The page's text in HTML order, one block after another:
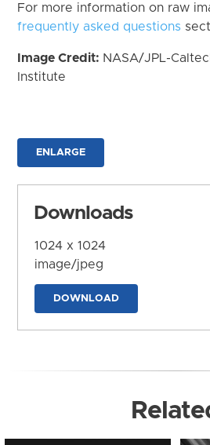
For more information on raw
frequently asked questions
Image Credit: NASA/JPL-
Institute
ENLARGE
Downloads
1024 x 1024
image/jpeg
DOWNLOAD